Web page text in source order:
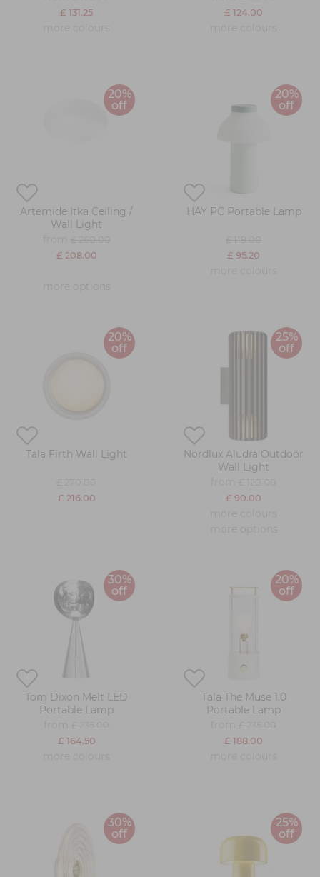
£ 131.25
£ 124.00
20%
off
Artemide Itka Ceiling /
Wall Light
£ 208.00
20%
off
HAY PC Portable Lamp
£ 95.20
20%
off
Tala Firth Wall Light
£ 216.00
25%
off
Nordlux Aludra Outdoor
Wall Light
£ 90.00
30%
off
Tom Dixon Melt LED
Portable Lamp
£ 164.50
20%
off
Tala The Muse 1.0
Portable Lamp
£ 188.00
30%
off
25%
off